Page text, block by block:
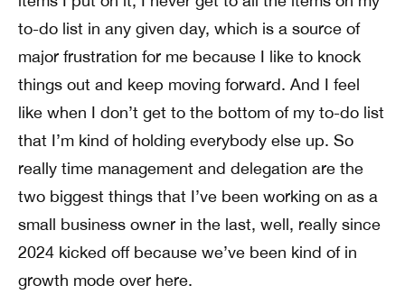
to-do list in any given day, which is a source of
major frustration for me because I like to knock
things out and keep moving forward. And I feel
like when I don’t get to the bottom of my to-do list
that I’m kind of holding everybody else up. So
really time management and delegation are the
two biggest things that I’ve been working on as a
small business owner in the last, well, really since
2024 kicked off because we’ve been kind of in
growth mode over here.